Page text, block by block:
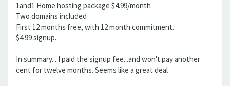
1and1 Home hosting package $4.99/month
Two domains included
First 12 months free, with 12 month commitment.
$4.99 signup.
In summary....I paid the signup fee...and won't pay another
cent for twelve months. Seems like a great deal